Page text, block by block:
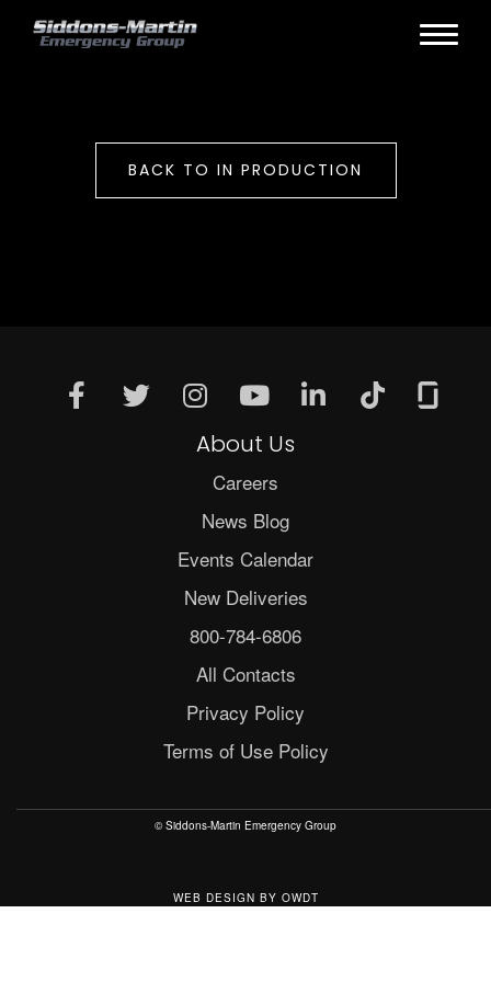
BACK TO IN PRODUCTION
About Us
Careers
News Blog
Events Calendar
New Deliveries
800-784-6806
All Contacts
Privacy Policy
Terms of Use Policy
© Siddons-Martin Emergency Group
WEB DESIGN BY OWDT